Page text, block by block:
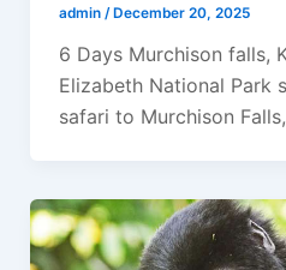
admin /December 20, 2025
6 Days Murchison falls,
Elizabeth National Park
safari to Murchison